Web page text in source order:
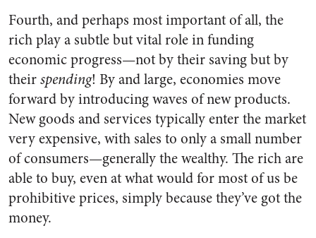
Fourth, and perhaps most important of all, the
rich play a subtle but vital role in funding
economic progress—not by their saving but by
theirspending! By and large, economies move
forward by introducing waves of new products.
New goods and services typically enter the market
very expensive, with sales to only a small number
of consumers—generally the wealthy. The rich are
able to buy, even at what would for most of us be
prohibitive prices, simply because they’ve got the
money.